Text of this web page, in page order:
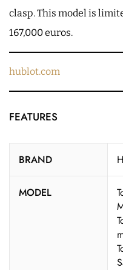
clasp. This model is
167,000 euros.
hublot.com
FEATURES
BRAND
MODEL